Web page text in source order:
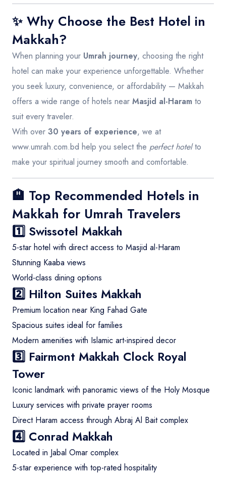
✨ Why Choose the Best Hotel in
Makkah?
When planning your Umrah journey, choosing the right
hotel can make your experience unforgettable. Whether
you seek luxury, convenience, or affordability — Makkah
offers a wide range of hotels near Masjid al-Haram to
suit every traveler.
With over 30 years of experience, we at
www.umrah.com.bd help you select the perfect hotelto
make your spiritual journey smooth and comfortable.
🏨 Top Recommended Hotels in
Makkah for Umrah Travelers
1️⃣ Swissotel Makkah
5-star hotel with direct access to Masjid al-Haram
Stunning Kaaba views
World-class dining options
2️⃣ Hilton Suites Makkah
Premium location near King Fahad Gate
Spacious suites ideal for families
Modern amenities with Islamic art-inspired decor
3️⃣ Fairmont Makkah Clock Royal
Tower
Iconic landmark with panoramic views of the Holy Mosque
Luxury services with private prayer rooms
Direct Haram access through Abraj Al Bait complex
4️⃣ Conrad Makkah
Located in Jabal Omar complex
5-star experience with top-rated hospitality